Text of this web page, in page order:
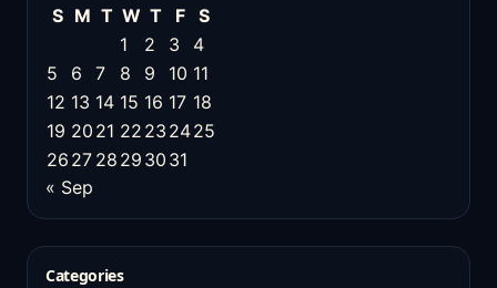
S M T W T F
S
1
2 3
4
5
6 7 8 9 10 11
12 13 14 15 16 17 18
19 20 21 22 23 2425
26 27 28 29 30 31
« Sep
Categories